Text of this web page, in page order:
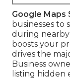
Google Maps
businesses
during nearby
boosts your
drives the
Business
listing hidden